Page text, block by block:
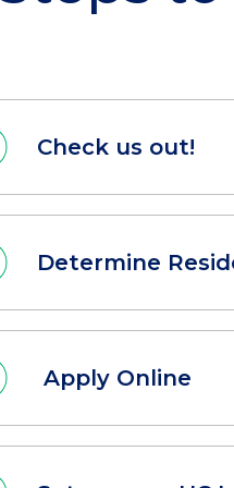
Check us out!
Determine
Apply Online